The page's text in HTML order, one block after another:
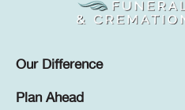
Our Difference
Plan Ahead